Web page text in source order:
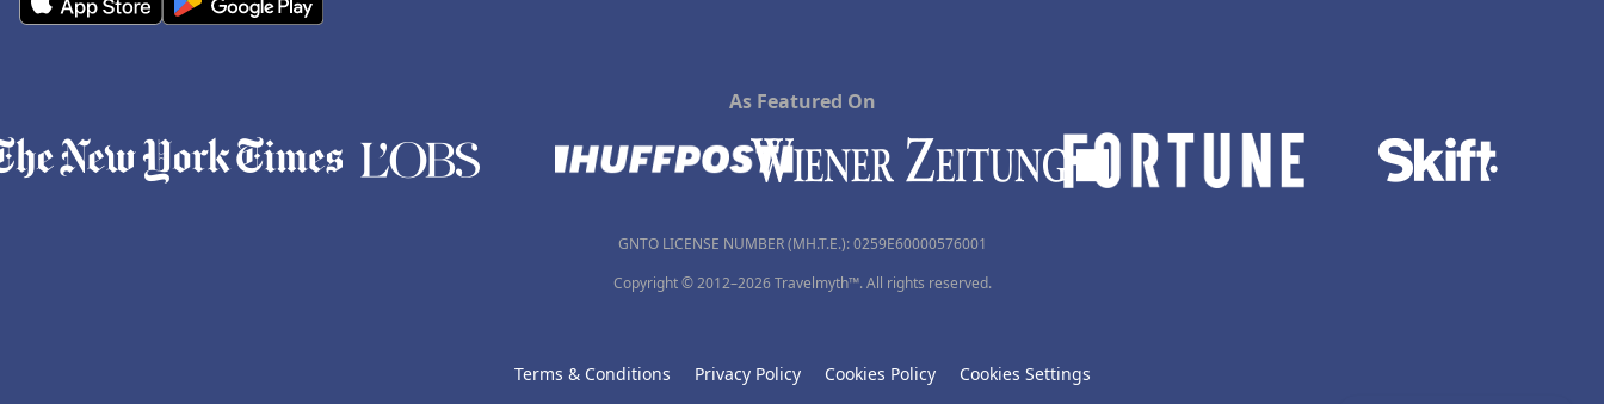
As Featured On
GNTO LICENSE NUMBER (MH.T.E.): 0259Ε60000576001
Copyright © 2012–2026 Travelmyth™. All rights reserved.
Terms & Conditions Privacy Policy Cookies Policy Cookies Settings